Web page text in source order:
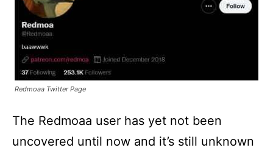
Redmoaa Twitter Page
The Redmoaa user has yet not been
uncovered until now and it’s still unknown